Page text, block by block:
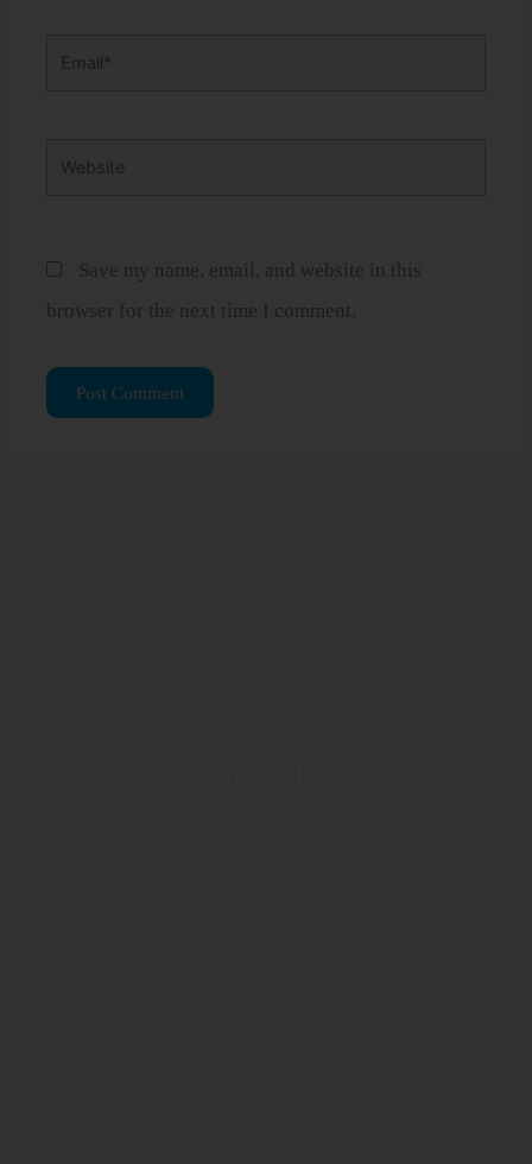
Email*
Website
Save my name, email, and website in this
browser for the next time I comment.